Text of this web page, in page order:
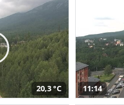
20,3 °C 11:14